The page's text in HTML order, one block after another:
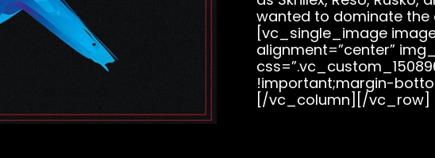
wanted to dominate
[vc_single_image
alignment=”center”
!important;margin-
[/vc_column][/vc_row]